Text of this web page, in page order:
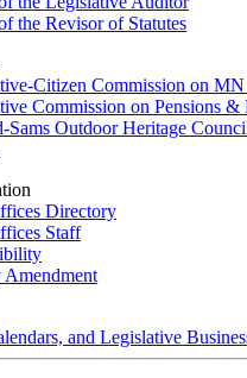
the Revisor of Statutes
Citizen Commission on MN
Commission on Pensions &
Sams Outdoor Heritage
Directory
Staff
Amendment
and Legislative